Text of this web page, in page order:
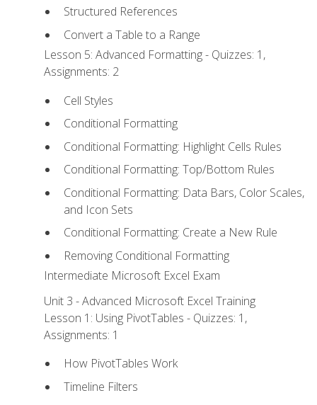
Structured References
Convert a Table to a Range
Lesson 5: Advanced Formatting - Quizzes: 1,
Assignments: 2
Cell Styles
Conditional Formatting
Conditional Formatting: Highlight Cells Rules
Conditional Formatting: Top/Bottom Rules
Conditional Formatting: Data Bars, Color Scales,
and Icon Sets
Conditional Formatting: Create a New Rule
Removing Conditional Formatting
Intermediate Microsoft Excel Exam
Unit 3 - Advanced Microsoft Excel Training
Lesson 1: Using PivotTables - Quizzes: 1,
Assignments: 1
How PivotTables Work
Timeline Filters